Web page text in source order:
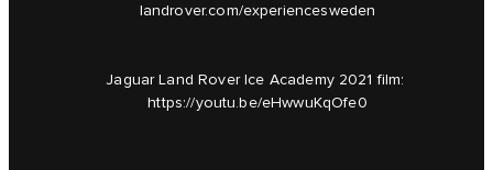
landrover.com/experiencesweden
Jaguar Land Rover Ice Academy 2021 film:
https://youtu.be/eHwwuKqOfe0